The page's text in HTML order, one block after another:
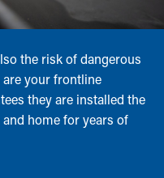
the risk of dangerous
are your frontline
they are installed the
home for years of